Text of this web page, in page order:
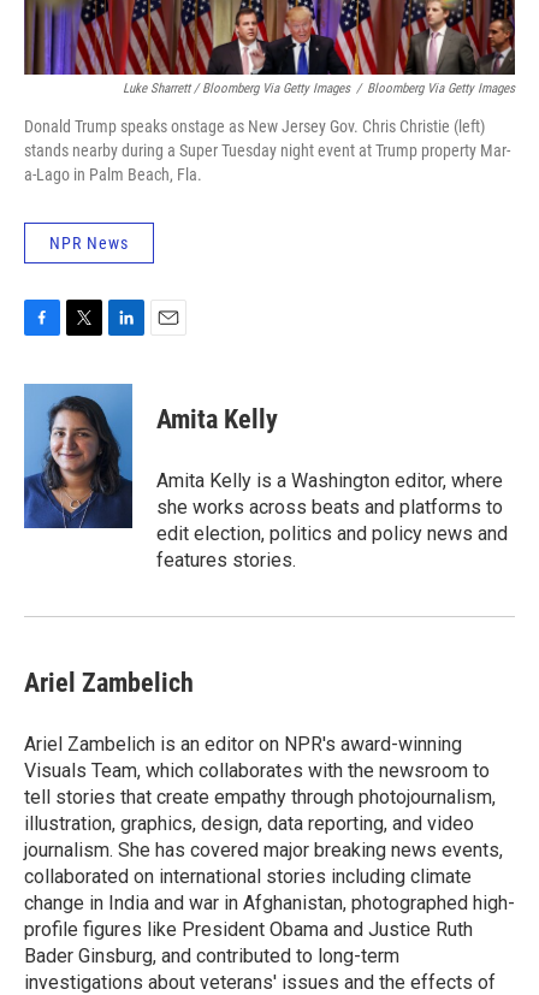
Luke Sharrett / Bloomberg Via Getty Images / Bloomberg Via Getty Images
Donald Trump speaks onstage as New Jersey Gov. Chris Christie (left)
stands nearby during a Super Tuesday night event at Trump property Mar-
a-Lago in Palm Beach, Fla.
NPR News
c
o
k
i
t
t
e
r
n
e
d
I
n
Amita Kelly
Amita Kelly is a Washington editor, where
she works across beats and platforms to
edit election, politics and policy news and
features stories.
Ariel Zambelich
Ariel Zambelich is an editor on NPR's award-winning
Visuals Team, which collaborates with the newsroom to
tell stories that create empathy through photojournalism,
illustration, graphics, design, data reporting, and video
journalism. She has covered major breaking news events,
collaborated on international stories including climate
change in India and war in Afghanistan, photographed high-
profile figures like President Obama and Justice Ruth
Bader Ginsburg, and contributed to long-term
investigations about veterans' issues and the effects of